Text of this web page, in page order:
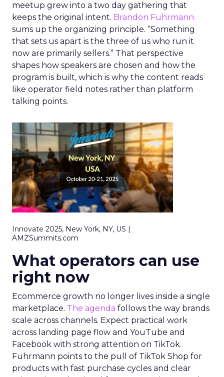
meetup grew into a two day gathering that
keeps the original intent. Brandon Fuhrmann
sums up the organizing principle. “Something
that sets us apart is the three of us who run it
now are primarily sellers.” That perspective
shapes how speakers are chosen and how the
program is built, which is why the content reads
like operator field notes rather than platform
talking points.
Innovate 2025, New York, NY, US |
AMZSummits.com
What operators can use
right now
Ecommerce growth no longer lives inside a single
marketplace. The agenda follows the way brands
scale across channels. Expect practical work
across landing page flow and YouTube and
Facebook with strong attention on TikTok.
Fuhrmann points to the pull of TikTok Shop for
products with fast purchase cycles and clear